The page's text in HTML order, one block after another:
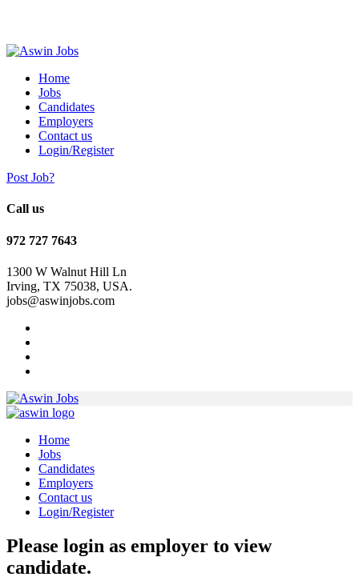
Home
Jobs
Candidates
Employers
Contact us
Login/Register
Post Job?
Call us
972 727 7643
1300 W Walnut Hill Ln
Irving, TX 75038, USA.
jobs@aswinjobs.com
Home
Jobs
Candidates
Employers
Contact us
Login/Register
Please login as employer to view
candidate.